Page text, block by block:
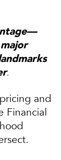
.
and
Financial